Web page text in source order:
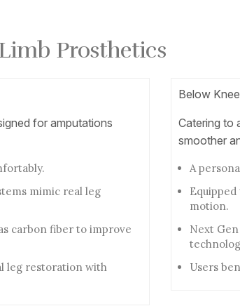
Prosthetics
for amputations
mimic real leg
carbon fiber to improve
leg restoration with
Below
Catering to
smoother
A
motion.
Next
Users